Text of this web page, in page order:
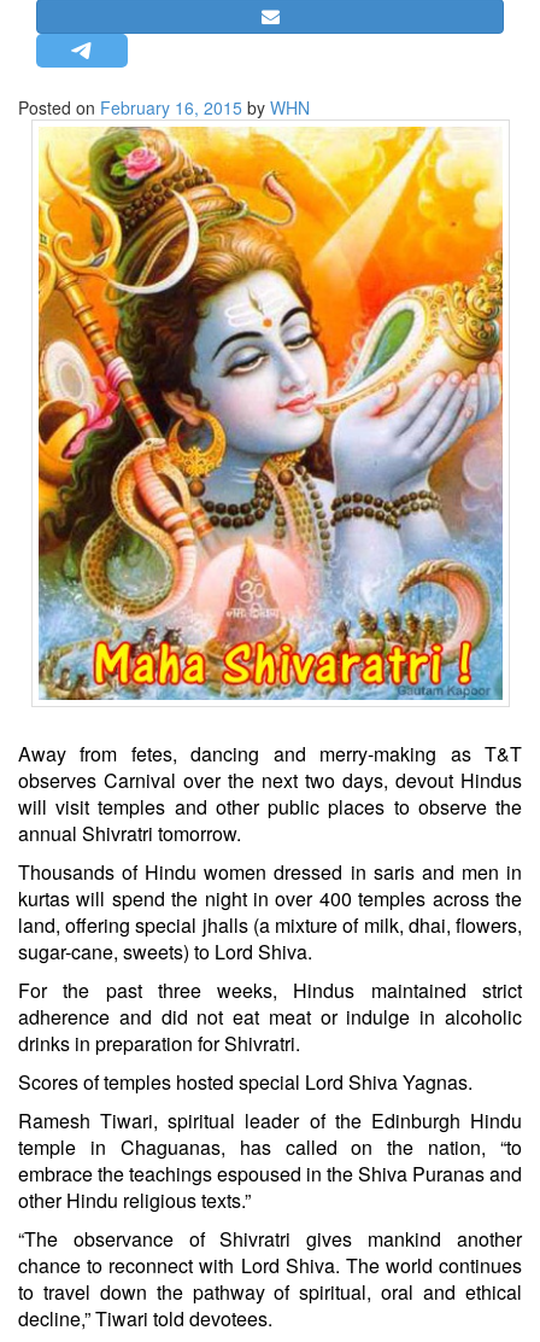
STRATEGIC AFFAIRS
HINDUISM
MISC.
OPINION | ARTICLE | BLOG
NEWSLETTERS
LETTERS
BIO-PROFILE
INTERVIEWS
EDITORIAL
Posted on February 16, 2015 by WHN
Away from fetes, dancing and merry-making as T&T
observes Carnival over the next two days, devout Hindus
will visit temples and other public places to observe the
annual Shivratri tomorrow.
Thousands of Hindu women dressed in saris and men in
kurtas will spend the night in over 400 temples across the
land, offering special jhalls (a mixture of milk, dhai, flowers,
sugar-cane, sweets) to Lord Shiva.
For the past three weeks, Hindus maintained strict
adherence and did not eat meat or indulge in alcoholic
drinks in preparation for Shivratri.
Scores of temples hosted special Lord Shiva Yagnas.
Ramesh Tiwari, spiritual leader of the Edinburgh Hindu
temple in Chaguanas, has called on the nation, “to
embrace the teachings espoused in the Shiva Puranas and
other Hindu religious texts.”
“The observance of Shivratri gives mankind another
chance to reconnect with Lord Shiva. The world continues
to travel down the pathway of spiritual, oral and ethical
decline,” Tiwari told devotees.